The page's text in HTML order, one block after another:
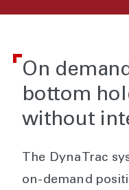
On
bottom
without
The DynaTrac
on-demand